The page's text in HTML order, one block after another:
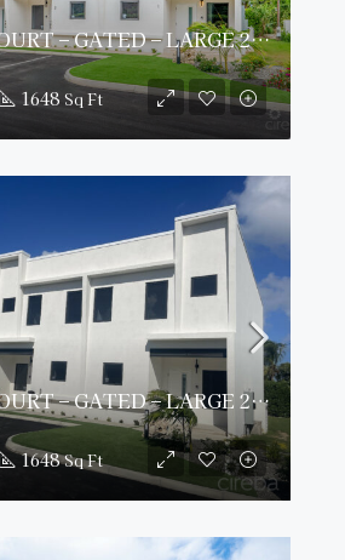
LAVANIA COURT – GATED – LARGE 2 BED 2 BATH TOWNHOMES
1648 Sq Ft
LAVANIA COURT – GATED – LARGE 2 BED 2.5 BATH TOWNHOMES
1648 Sq Ft